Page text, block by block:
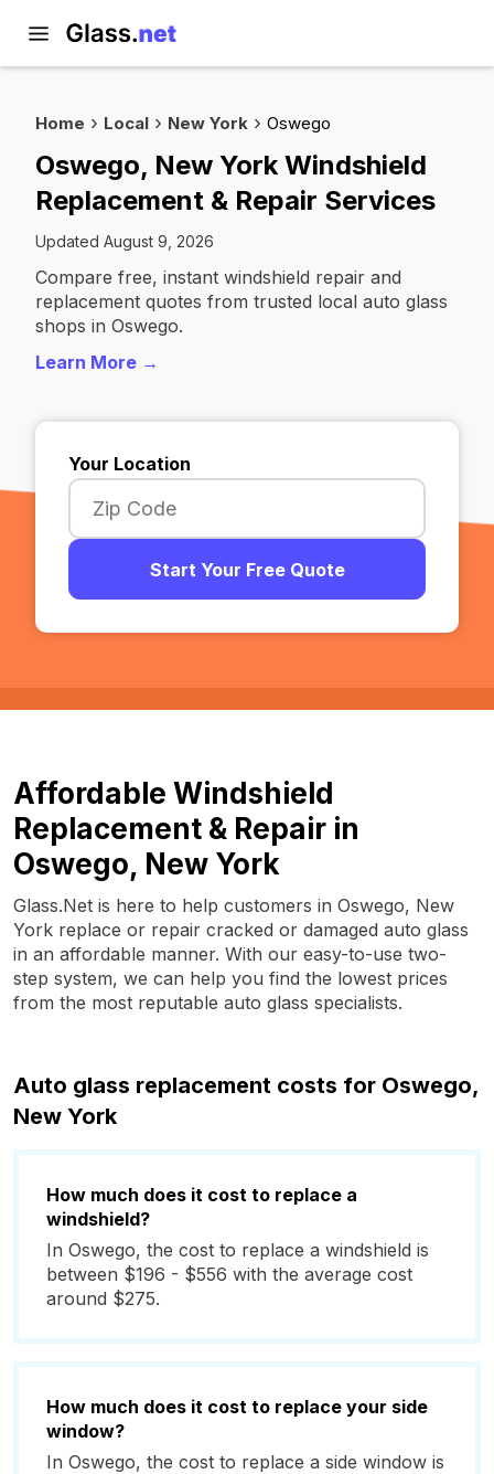
Home Local New York Oswego
Oswego, New York Windshield
Replacement & Repair Services
Updated August 9, 2026
Compare free, instant windshield repair and
replacement quotes from trusted local auto glass
shops in Oswego.
Learn More →
Your Location
Start Your Free Quote
Affordable Windshield
Replacement & Repair in
Oswego, New York
Glass.Net is here to help customers in Oswego, New
York replace or repair cracked or damaged auto glass
in an affordable manner. With our easy-to-use two-
step system, we can help you find the lowest prices
from the most reputable auto glass specialists.
Auto glass replacement costs for Oswego,
New York
How much does it cost to replace a
windshield?
In Oswego, the cost to replace a windshield is
between $196 - $556 with the average cost
around $275.
How much does it cost to replace your side
window?
In Oswego, the cost to replace a side window is